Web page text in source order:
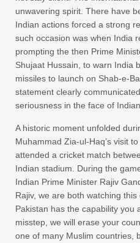
unwavering spirit. There have
Indian actions forced a strong
such occasion was when India
prompting the then Prime
Shujaat Hussain, to warn India
missiles to launch on Shab-e-
statement clearly
seriousness in the face of
A historic moment unfolded
Muhammad Zia-ul-Haq’s visit
attended a cricket match
Indian stadium. During the
Indian Prime Minister Rajiv
Rajiv, we are both watching
Pakistan has the capability you
misstep, we will erase your
one of many Muslim countries,